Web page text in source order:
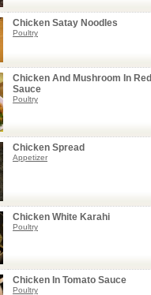
Chicken Satay Noodles
Poultry
Chicken And Mushroom In Red
Sauce
Poultry
Chicken Spread
Appetizer
Chicken White Karahi
Poultry
Chicken In Tomato Sauce
Poultry